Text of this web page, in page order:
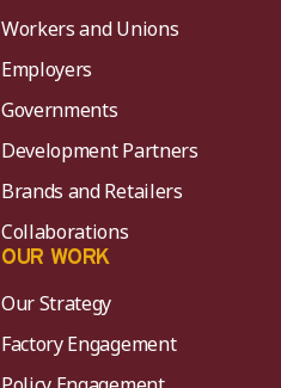
Workers and Unions
Employers
Governments
Development Partners
Brands and Retailers
Collaborations
OUR WORK
Our Strategy
Factory Engagement